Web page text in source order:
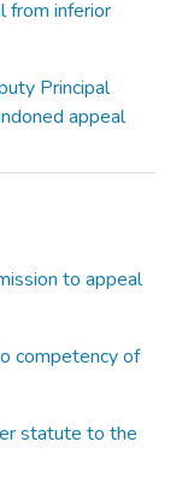
from inferior
Principal
appeal
to appeal
competency of
statute to the